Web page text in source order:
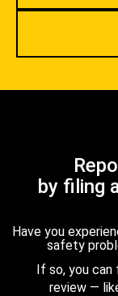
by filing
Have you
safety
If so, you
review —